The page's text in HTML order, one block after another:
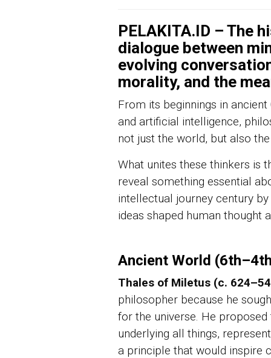
PELAKITA.ID – The
dialogue between
evolving
morality, and the
From its beginnings in
and artificial intelligence,
not just the world, but also the
What unites these thinkers is
reveal something essential
intellectual journey century
ideas shaped human thought
Ancient World
Thales of Miletus (c.
philosopher because he
for the universe. He
underlying all things,
a principle that would inspire